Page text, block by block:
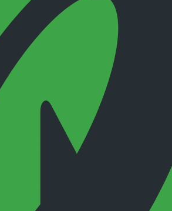
fee schedule, product disclosure
for this broker.